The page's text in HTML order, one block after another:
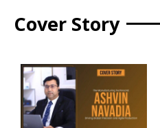
Cover Story